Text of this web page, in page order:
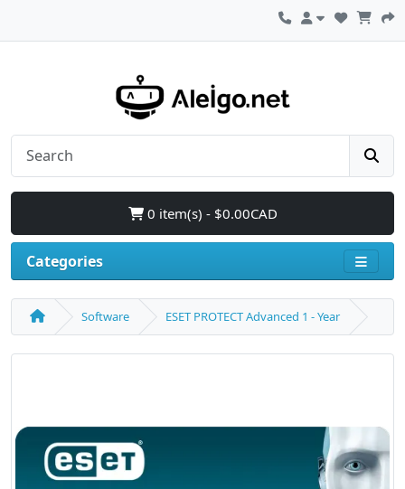
0 item(s) - $0.00CAD
Categories
Software ESET PROTECT Advanced 1 - Year